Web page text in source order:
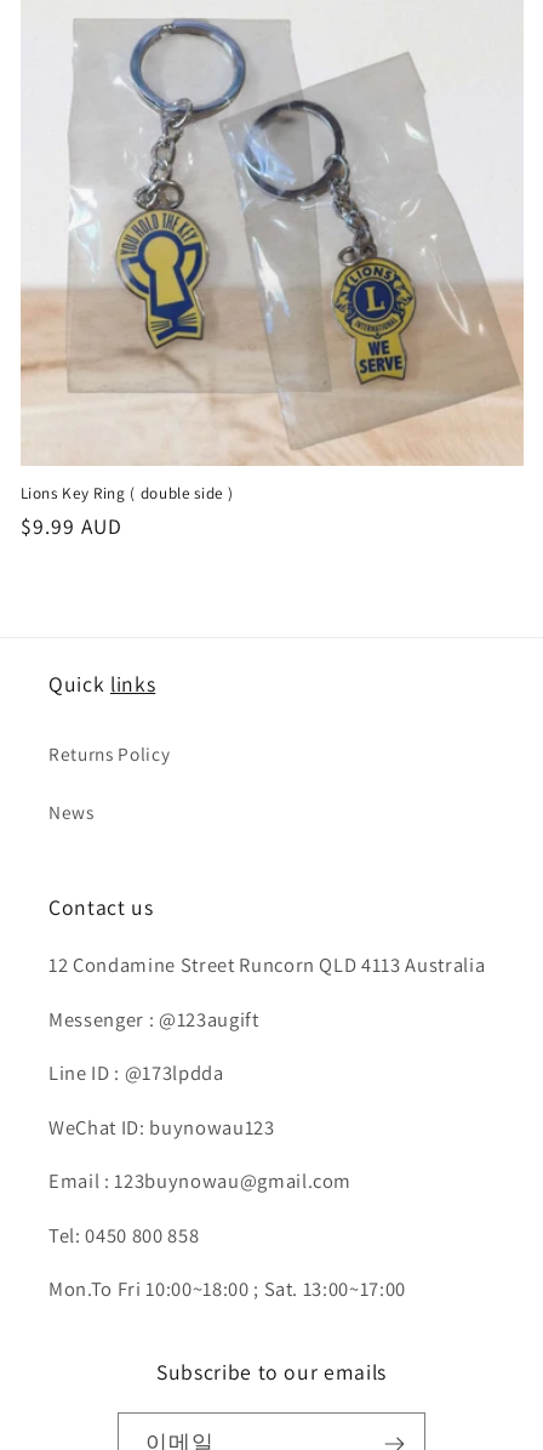
Lions Key Ring ( double side )
정
$9.99 AUD
Quick links
Returns Policy
News
Contact us
12 Condamine Street Runcorn QLD 4113 Australia
Messenger : @123augift
Line ID : @173lpdda
WeChat ID: buynowau123
Email : 123buynowau@gmail.com
Tel: 0450 800 858
Mon.To Fri 10:00~18:00 ; Sat. 13:00~17:00
Subscribe to our emails
이메일